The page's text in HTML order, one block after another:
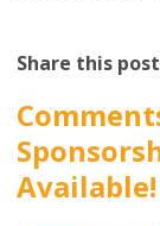
Share this